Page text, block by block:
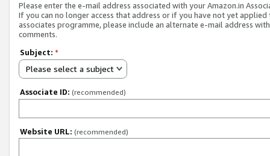
Please enter the e-mail address associated with your Amazon.in
If you can no longer access that address or if you have not yet applied
associates programme, please include an alternate e-mail address
comments.
Subject: *
Please select a subject
Associate ID: (recommended)
Website URL: (recommended)